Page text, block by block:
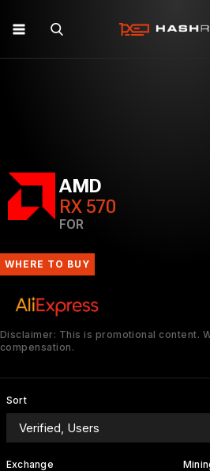
AMD
RX 570
FOR
WHERE TO BUY
Disclaimer: This is promotional content.
compensation.
Sort
Exchange